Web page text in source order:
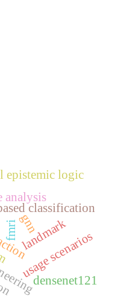
usage scenarios
classification
landmark
densenet121
analysis
epistemic logic
fmrignn